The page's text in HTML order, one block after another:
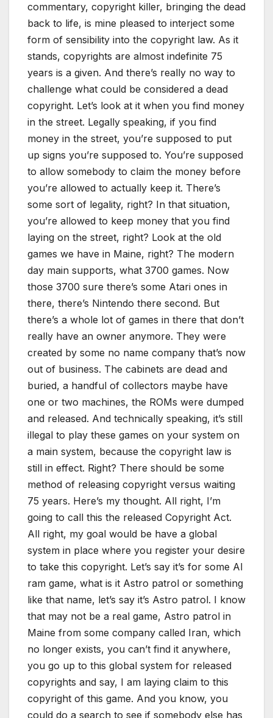
commentary, copyright killer, bringing the dead
back to life, is mine pleased to interject some
form of sensibility into the copyright law. As it
stands, copyrights are almost indefinite 75
years is a given. And there’s really no way to
challenge what could be considered a dead
copyright. Let’s look at it when you find money
in the street. Legally speaking, if you find
money in the street, you’re supposed to put
up signs you’re supposed to. You’re supposed
to allow somebody to claim the money before
you’re allowed to actually keep it. There’s
some sort of legality, right? In that situation,
you’re allowed to keep money that you find
laying on the street, right? Look at the old
games we have in Maine, right? The modern
day main supports, what 3700 games. Now
those 3700 sure there’s some Atari ones in
there, there’s Nintendo there second. But
there’s a whole lot of games in there that don’t
really have an owner anymore. They were
created by some no name company that’s now
out of business. The cabinets are dead and
buried, a handful of collectors maybe have
one or two machines, the ROMs were dumped
and released. And technically speaking, it’s still
illegal to play these games on your system on
a main system, because the copyright law is
still in effect. Right? There should be some
method of releasing copyright versus waiting
75 years. Here’s my thought. All right, I’m
going to call this the released Copyright Act.
All right, my goal would be have a global
system in place where you register your desire
to take this copyright. Let’s say it’s for some AI
ram game, what is it Astro patrol or something
like that name, let’s say it’s Astro patrol. I know
that may not be a real game, Astro patrol in
Maine from some company called Iran, which
no longer exists, you can’t find it anywhere,
you go up to this global system for released
copyrights and say, I am laying claim to this
copyright of this game. And you know, you
could do a search to see if somebody else has